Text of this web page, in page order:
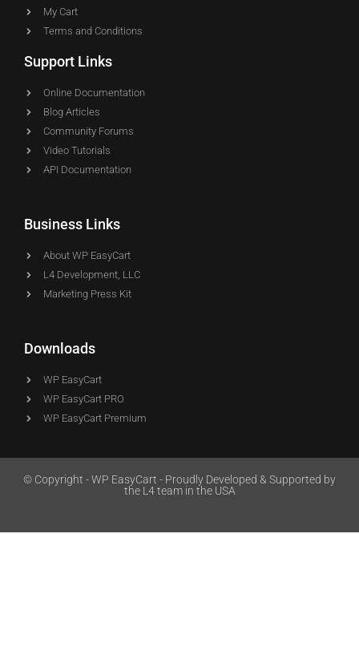
My Cart
Terms and Conditions
Support Links
Online Documentation
Blog Articles
Community Forums
Video Tutorials
API Documentation
Business Links
About WP EasyCart
L4 Development, LLC
Marketing Press Kit
Downloads
WP EasyCart
WP EasyCart PRO
WP EasyCart Premium
© Copyright - WP EasyCart - Proudly Developed & Supported by
the L4 team in the USA